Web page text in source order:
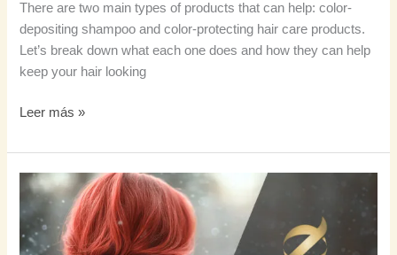
There are two main types of products that can help: color-
depositing shampoo and color-protecting hair care products.
Let’s break down what each one does and how they can help
keep your hair looking
Leer más »
Los
mejores
consejos